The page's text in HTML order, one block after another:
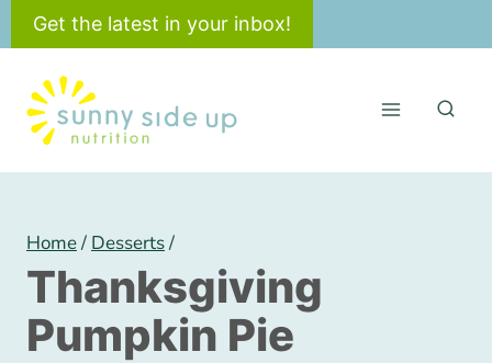
Skip
to
content
Get the latest in your inbox!
Home/ Desserts/
Thanksgiving
Pumpkin Pie